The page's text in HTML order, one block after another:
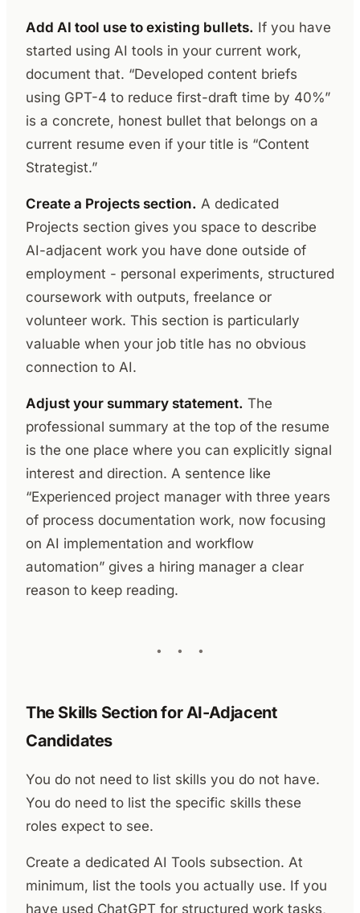
Add AI tool use to existing bullets. If you have
started using AI tools in your current work,
document that. “Developed content briefs
using GPT-4 to reduce first-draft time by 40%”
is a concrete, honest bullet that belongs on a
current resume even if your title is “Content
Strategist.”
Create a Projects section. A dedicated
Projects section gives you space to describe
AI-adjacent work you have done outside of
employment - personal experiments, structured
coursework with outputs, freelance or
volunteer work. This section is particularly
valuable when your job title has no obvious
connection to AI.
Adjust your summary statement. The
professional summary at the top of the resume
is the one place where you can explicitly signal
interest and direction. A sentence like
“Experienced project manager with three years
of process documentation work, now focusing
on AI implementation and workflow
automation” gives a hiring manager a clear
reason to keep reading.
The Skills Section for AI-Adjacent
Candidates
You do not need to list skills you do not have.
You do need to list the specific skills these
roles expect to see.
Create a dedicated AI Tools subsection. At
minimum, list the tools you actually use. If you
have used ChatGPT for structured work tasks,